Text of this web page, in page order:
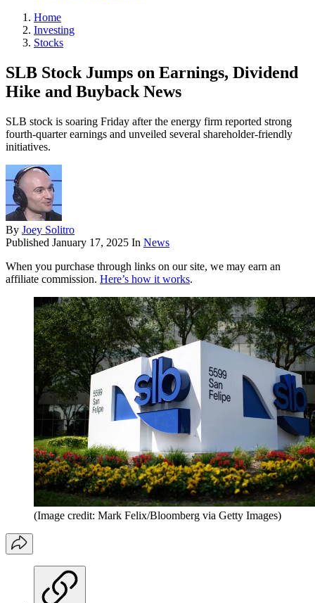
Home
Investing
Stocks
SLB Stock Jumps on Earnings, Dividend
Hike and Buyback News
SLB stock is soaring Friday after the energy firm reported strong
fourth-quarter earnings and unveiled several shareholder-friendly
initiatives.
By Joey Solitro
Published January 17, 2025 In News
When you purchase through links on our site, we may earn an
affiliate commission. Here’s how it works.
(Image credit: Mark Felix/Bloomberg via Getty Images)